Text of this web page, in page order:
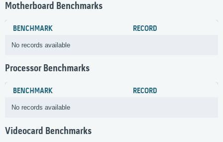
Motherboard Benchmarks
BENCHMARK RECORD
No records available
Processor Benchmarks
BENCHMARK RECORD
No records available
Videocard Benchmarks